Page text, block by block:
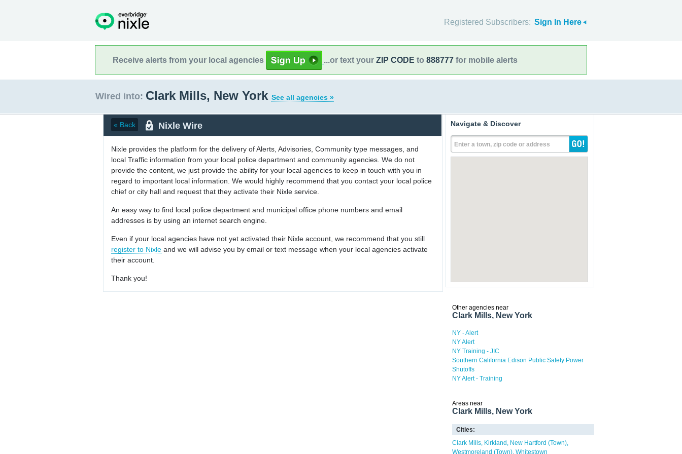
Registered Subscribers: Sign In Here
Receive alerts from your local agencies ...or text your ZIP CODE to 888777 for mobile alerts
Wired into: Clark Mills, New York See all agencies »
« Back Nixle Wire
Nixle provides the platform for the delivery of Alerts, Advisories, Community type messages, and
local Traffic information from your local police department and community agencies. We do not
provide the content, we just provide the ability for your local agencies to keep in touch with you in
regard to important local information. We would highly recommend that you contact your local police
chief or city hall and request that they activate their Nixle service.
An easy way to find local police department and municipal office phone numbers and email
addresses is by using an internet search engine.
Even if your local agencies have not yet activated their Nixle account, we recommend that you still
register to Nixle and we will advise you by email or text message when your local agencies activate
their account.
Thank you!
Navigate & Discover
Enter a town, zip code or address
Other agencies near
Clark Mills, New York
NY - Alert
NY Alert
NY Training - JIC
Southern California Edison Public Safety Power
Shutoffs
NY Alert - Training
Areas near
Clark Mills, New York
Cities:
Clark Mills Kirkland
New Hartford (Town)
Westmoreland (Town) Whitestown